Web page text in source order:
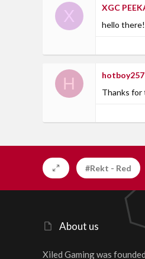
XGC
hello there!
H hotboy257
Thanks for
About us
Xiled Gaming was
#Rekt - Red